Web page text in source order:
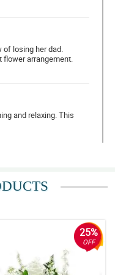
of losing her dad.
flower arrangement.
and relaxing. This
beautiful red
are the
this is her
25%
OFF